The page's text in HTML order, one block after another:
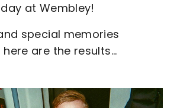
at Wembley!
special memories
are the results...